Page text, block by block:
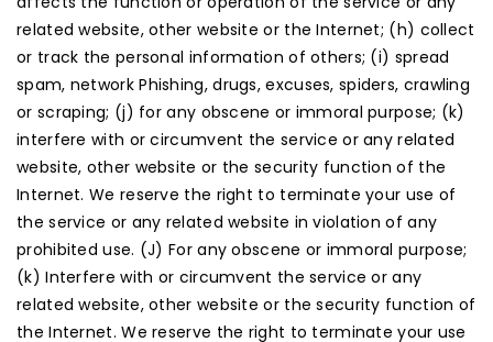
related website, other website or the Internet; (h) collect
or track the personal information of others; (i) spread
spam, network Phishing, drugs, excuses, spiders, crawling
or scraping; (j) for any obscene or immoral purpose; (k)
interfere with or circumvent the service or any related
website, other website or the security function of the
Internet. We reserve the right to terminate your use of
the service or any related website in violation of any
prohibited use. (J) For any obscene or immoral purpose;
(k) Interfere with or circumvent the service or any
related website, other website or the security function of
the Internet. We reserve the right to terminate your use